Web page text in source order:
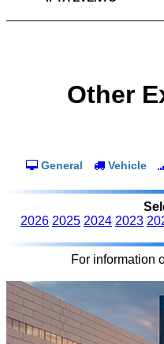
Other
General Vehicle
2026 2025 2024 2023
For information